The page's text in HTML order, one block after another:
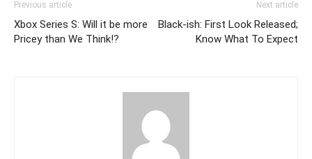
Previous article
Xbox Series S: Will it be more
Pricey than We Think!?
Next article
Black-ish: First Look Released;
Know What To Expect